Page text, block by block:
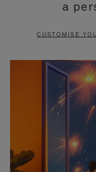
PAUSE
TO
a
CUSTOMISE